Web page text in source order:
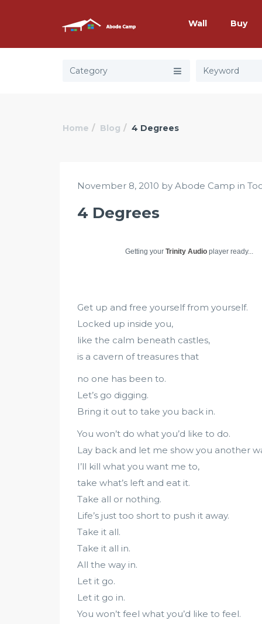
Wall Buy
Category
Home Blog 4 Degrees
November 8, 2010 by Abode Camp in
4 Degrees
Getting your Trinity Audio player ready...
Get up and free yourself from yourself.
Locked up inside you,
like the calm beneath castles,
is a cavern of treasures that
no one has been to.
Let’s go digging.
Bring it out to take you back in.
You won’t do what you’d like to do.
Lay back and let me show you another
I’ll kill what you want me to,
take what’s left and eat it.
Take all or nothing.
Life’s just too short to push it away.
Take it all.
Take it all in.
All the way in.
Let it go.
Let it go in.
You won’t feel what you’d like to feel.